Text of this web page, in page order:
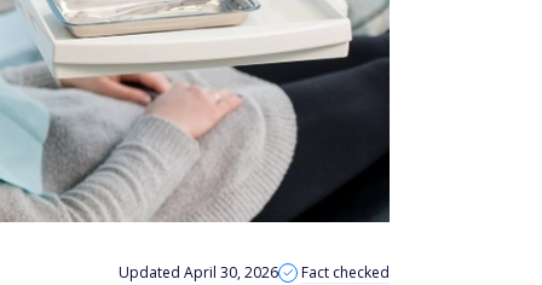
Updated April 30, 2026 Fact checked